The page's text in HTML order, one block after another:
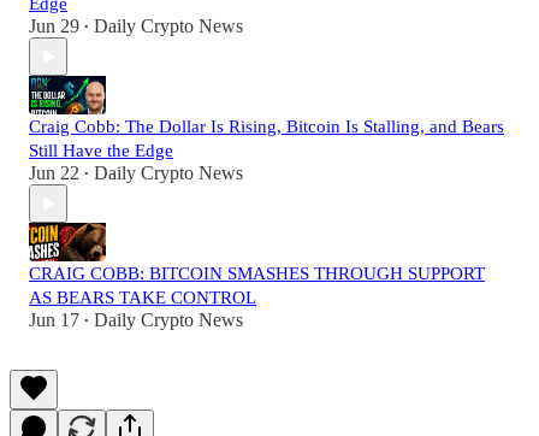
Jun 29 • Daily Crypto News
Craig Cobb: The Dollar Is Rising, Bitcoin Is Stalling, and Bears
Still Have the Edge
Jun 22 • Daily Crypto News
CRAIG COBB: BITCOIN SMASHES THROUGH SUPPORT
AS BEARS TAKE CONTROL
Jun 17 • Daily Crypto News